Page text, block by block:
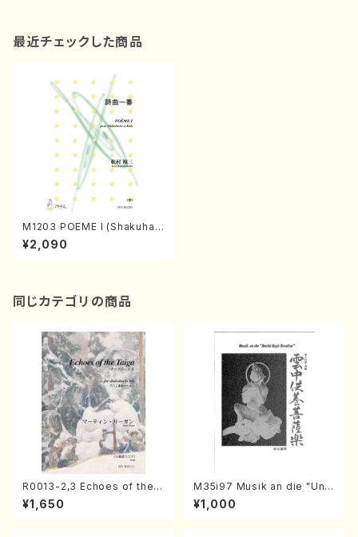
最近チェックした商品
M1203 POEME I (Shakuhac
hi, Koto/T.MATUMURA/Sco
re)
¥2,090
同じカテゴリの商品
R0013-2,3 Echoes of the T
aiga (Shakuhachi 3 /Marty
Regan/Shakuhachi parts)
¥1,650
M35i97 Musik an die "Unc
hu Kuyo Bosatsu" (Hideo
Mizokami / Organ / Score)
¥1,000